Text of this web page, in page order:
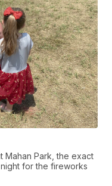
Mahan Park, the exact
for the fireworks